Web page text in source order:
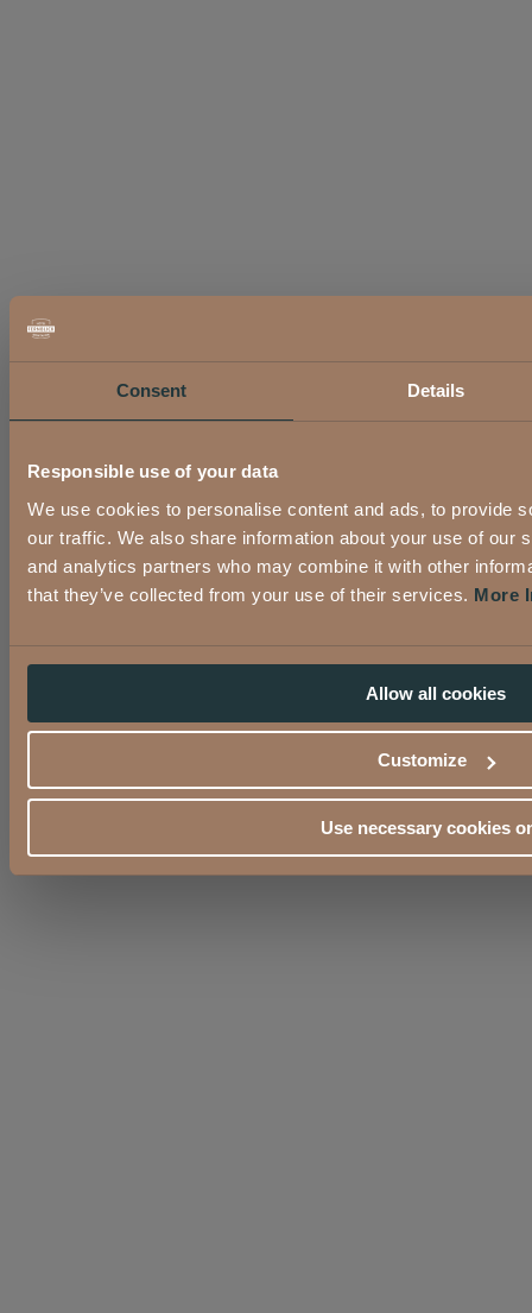
Consent Details
Responsible use of your data
We use cookies to personalise content and ads, to provide
our traffic. We also share information about your use of our
and analytics partners who may combine it with other
that they’ve collected from your use of their services. More
Allow all cookies
Customize
Use necessary cookies